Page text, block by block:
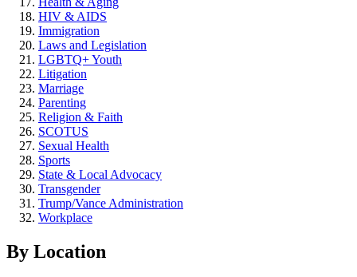
HIV & AIDS
Immigration
Laws and Legislation
LGBTQ+ Youth
Litigation
Marriage
Parenting
Religion & Faith
SCOTUS
Sexual Health
Sports
State & Local Advocacy
Transgender
Trump/Vance Administration
Workplace
By Location